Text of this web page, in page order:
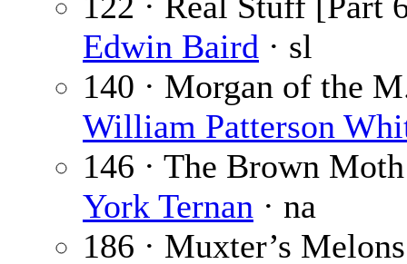
Edwin Baird · sl
140 · Morgan of the
William Patterson
146 · The Brown
York Ternan · na
186 · Muxter’s